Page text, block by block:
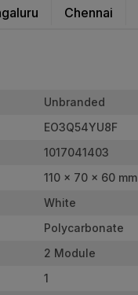
Chennai
Unbranded
EO3Q54YU8F
1017041403
110 x 70 x 60 mm
White
Polycarbonate
2 Module
1